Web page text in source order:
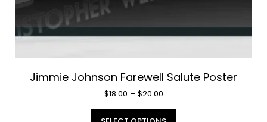
Jimmie Johnson Farewell Salute Poster
$18.00 – $20.00Price
$18.00
This